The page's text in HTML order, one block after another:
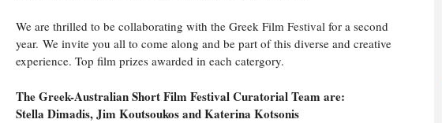
We are thrilled to be collaborating with the Greek Film Festival for a second
year. We invite you all to come along and be part of this diverse and creative
experience. Top film prizes awarded in each catergory.
The Greek-Australian Short Film Festival Curatorial Team are:
Stella Dimadis, Jim Koutsoukos and Katerina Kotsonis